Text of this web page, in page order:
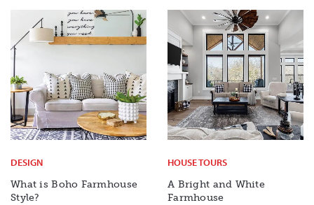
DESIGN
What is Boho Farmhouse
Style?
HOUSE TOURS
A Bright and White
Farmhouse